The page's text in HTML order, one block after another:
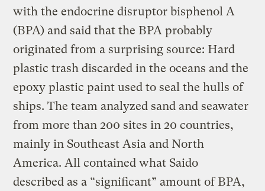
with the endocrine disruptor bisphenol A
(BPA) and said that the BPA probably
originated from a surprising source: Hard
plastic trash discarded in the oceans and the
epoxy plastic paint used to seal the hulls of
ships. The team analyzed sand and seawater
from more than 200 sites in 20 countries,
mainly in Southeast Asia and North
America. All contained what Saido
described as a “significant” amount of BPA,